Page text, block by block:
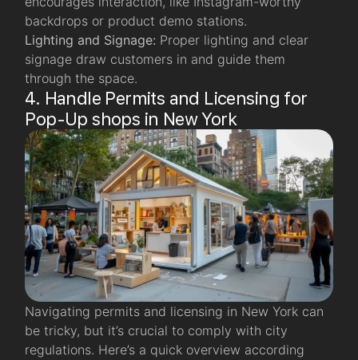
backdrops or product demo stations.
Lighting and Signage: Proper lighting and clear
signage draw customers in and guide them
through the space.
4. Handle Permits and Licensing for
Pop-Up shops in New York
Navigating permits and licensing in New York can
be tricky, but it’s crucial to comply with city
regulations. Here’s a quick overview according